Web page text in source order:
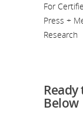
For
Press +
Research
Below